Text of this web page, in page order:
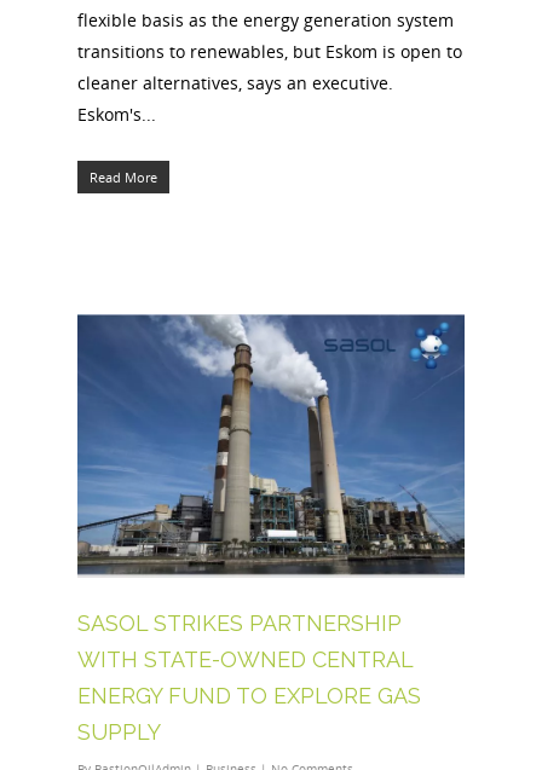
flexible basis as the energy generation system
transitions to renewables, but Eskom is open to
cleaner alternatives, says an executive.
Eskom's...
Read More
SASOL STRIKES PARTNERSHIP
WITH STATE-OWNED CENTRAL
ENERGY FUND TO EXPLORE GAS
SUPPLY